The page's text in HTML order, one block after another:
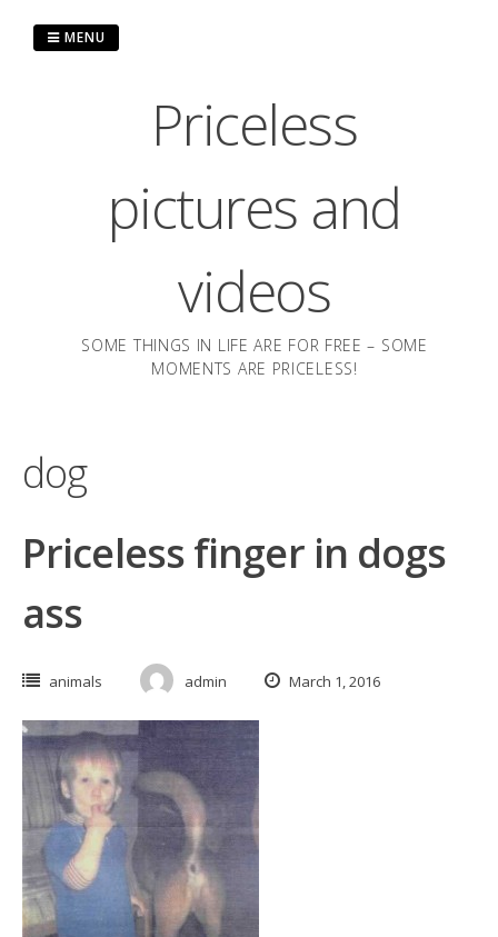
Priceless
pictures and
videos
SOME THINGS IN LIFE ARE FOR FREE – SOME
MOMENTS ARE PRICELESS!
MENU
dog
Priceless finger in dogs
ass
animals admin March 1, 2016